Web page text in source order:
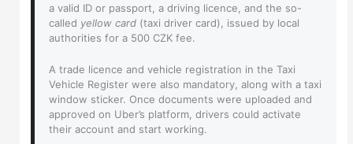
a valid ID or passport, a driving licence, and the so-
called yellow card (taxi driver card), issued by local
authorities for a 500 CZK fee.
A trade licence and vehicle registration in the Taxi
Vehicle Register were also mandatory, along with a taxi
window sticker. Once documents were uploaded and
approved on Uber’s platform, drivers could activate
their account and start working.